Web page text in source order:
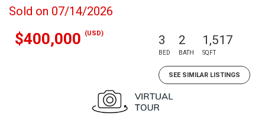
Sold on 07/14/2026
$400,000 (USD) 3
BED
2
BATH
1,517
SQFT
SEE SIMILAR LISTINGS